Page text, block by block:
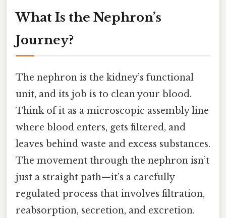
What Is the Nephron’s
Journey?
The nephron is the kidney’s functional
unit, and its job is to clean your blood.
Think of it as a microscopic assembly line
where blood enters, gets filtered, and
leaves behind waste and excess substances.
The movement through the nephron isn’t
just a straight path—it’s a carefully
regulated process that involves filtration,
reabsorption, secretion, and excretion.